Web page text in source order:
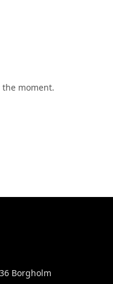
moment.
Borgholm